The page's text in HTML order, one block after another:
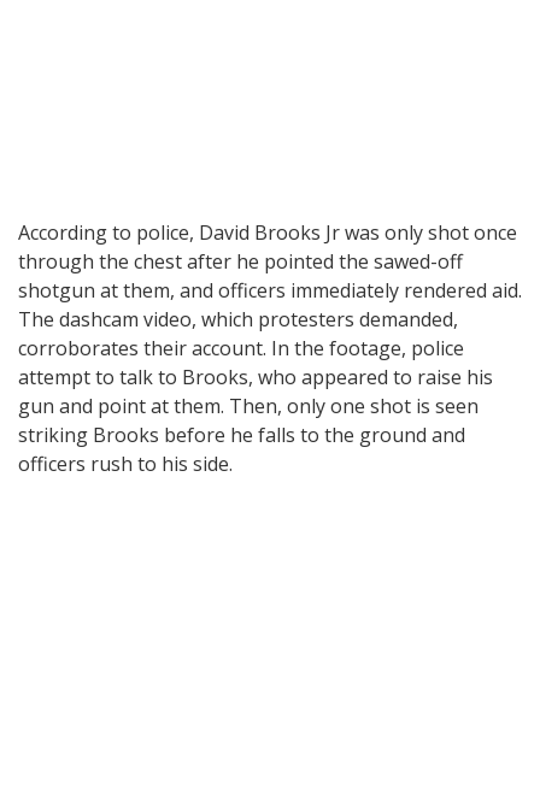
According to police, David Brooks Jr was only shot once
through the chest after he pointed the sawed-off
shotgun at them, and officers immediately rendered aid.
The dashcam video, which protesters demanded,
corroborates their account. In the footage, police
attempt to talk to Brooks, who appeared to raise his
gun and point at them. Then, only one shot is seen
striking Brooks before he falls to the ground and
officers rush to his side.